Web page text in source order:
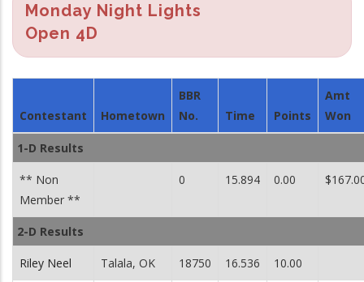
Monday Night Lights
Open 4D
Contestant Hometown
BBR
No.
Time Points
Amt
Won
1-D Results
** Non
Member **
0 15.894 0.00
2-D Results
Riley Neel Talala, OK 18750 16.536 10.00